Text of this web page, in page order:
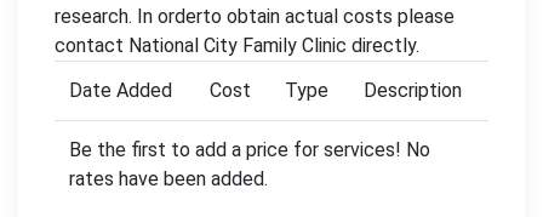
research. In orderto obtain actual costs please
contact National City Family Clinic directly.
Date Added
Cost Type Description
Be the first to add a price for services! No
rates have been added.